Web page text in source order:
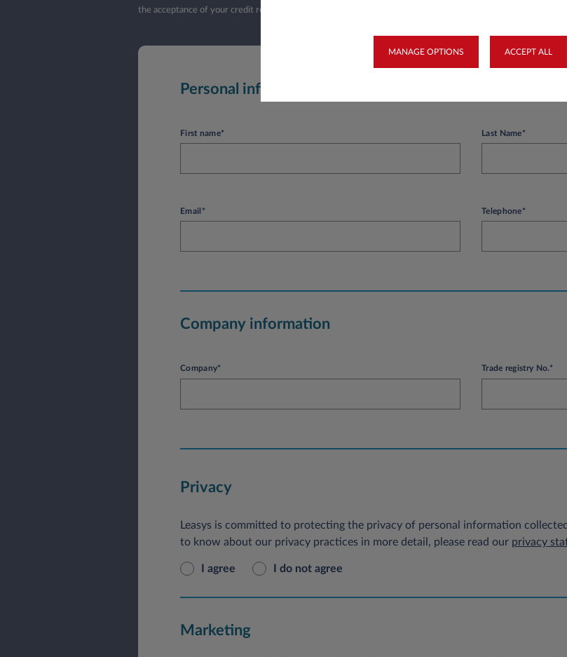
the acceptance of your credit request by Leasys Luxembourg.
Personal information
First name* Last Name*
Email* Telephone*
Company information
Company* Trade registry No.*
Privacy
Leasys is committed to protecting the privacy of personal information
to know about our privacy practices in more detail, please read our privacy
I agree I do not agree
Marketing
MANAGE OPTIONS ACCEPT ALL